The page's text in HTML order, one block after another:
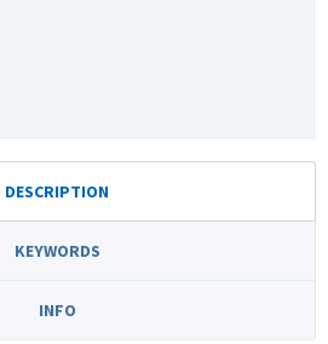
DESCRIPTION
KEYWORDS
INFO